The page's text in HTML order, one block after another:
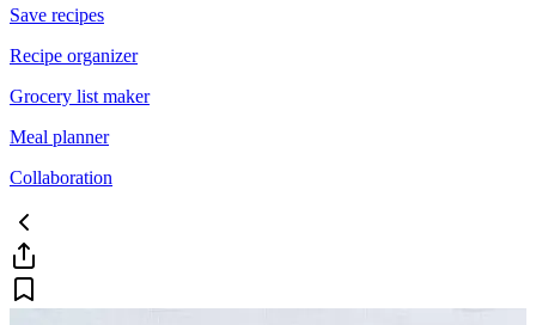
Save recipes
Recipe organizer
Grocery list maker
Meal planner
Collaboration